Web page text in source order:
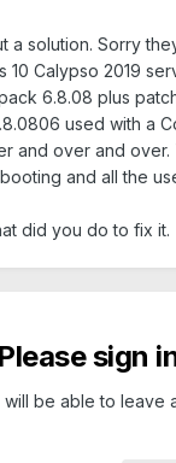
a solution. Sorry
10 Calypso 2019
6.8.08 plus
used with a
over and
and all the
did you do to fix it.
Please sign
will be able to leave